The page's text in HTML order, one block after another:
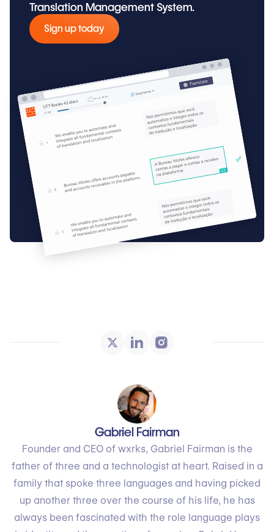
Translation Management System.
Sign up today
Gabriel Fairman
Founder and CEO of wxrks, Gabriel Fairman is the
father of three and a technologist at heart. Raised in a
family that spoke three languages and having picked
up another three over the course of his life, he has
always been fascinated with the role language plays